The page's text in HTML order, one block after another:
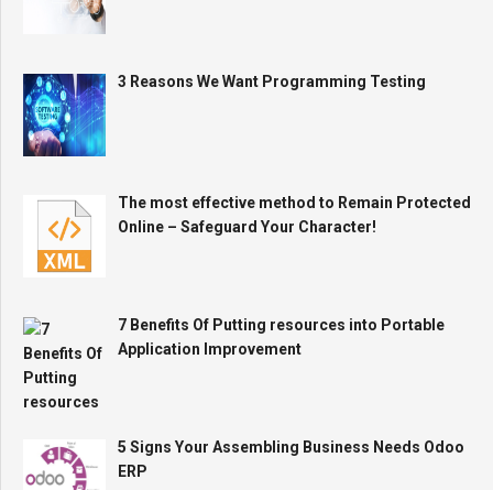
3 Reasons We Want Programming Testing
The most effective method to Remain Protected
Online – Safeguard Your Character!
7 Benefits Of Putting resources into Portable
Application Improvement
5 Signs Your Assembling Business Needs Odoo
ERP